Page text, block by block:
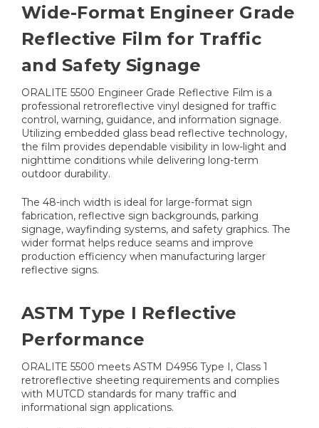
Wide-Format Engineer Grade
Reflective Film for Traffic
and Safety Signage
ORALITE 5500 Engineer Grade Reflective Film is a
professional retroreflective vinyl designed for traffic
control, warning, guidance, and information signage.
Utilizing embedded glass bead reflective technology,
the film provides dependable visibility in low-light and
nighttime conditions while delivering long-term
outdoor durability.
The 48-inch width is ideal for large-format sign
fabrication, reflective sign backgrounds, parking
signage, wayfinding systems, and safety graphics. The
wider format helps reduce seams and improve
production efficiency when manufacturing larger
reflective signs.
ASTM Type I Reflective
Performance
ORALITE 5500 meets ASTM D4956 Type I, Class 1
retroreflective sheeting requirements and complies
with MUTCD standards for many traffic and
informational sign applications.